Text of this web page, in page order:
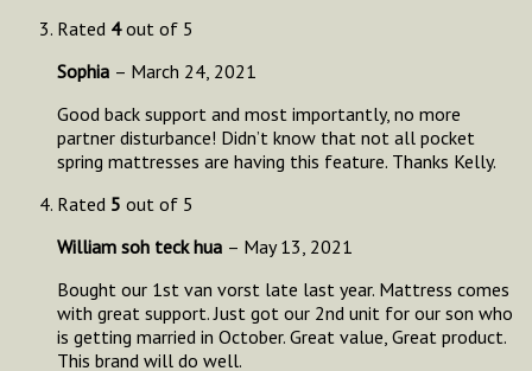
Rated 4out of 5
Sophia – March 24, 2021
Good back support and most importantly, no more
partner disturbance! Didn’t know that not all pocket
spring mattresses are having this feature. Thanks Kelly.
Rated 5 out of 5
William soh teck hua – May 13, 2021
Bought our 1st van vorst late last year. Mattress comes
with great support. Just got our 2nd unit for our son who
is getting married in October. Great value, Great product.
This brand will do well.